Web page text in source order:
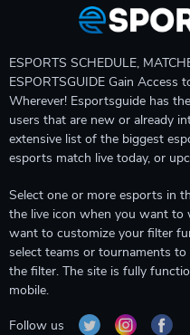
ESPORTS SCHEDULE,
ESPORTSGUIDE Gain Access
Wherever! Esportsguide has
users that are new or already
extensive list of the biggest
esports match live today, or
Select one or more esports in
the live icon when you want to
want to customize your filter
select teams or tournaments
the filter. The site is fully
mobile.
Follow us